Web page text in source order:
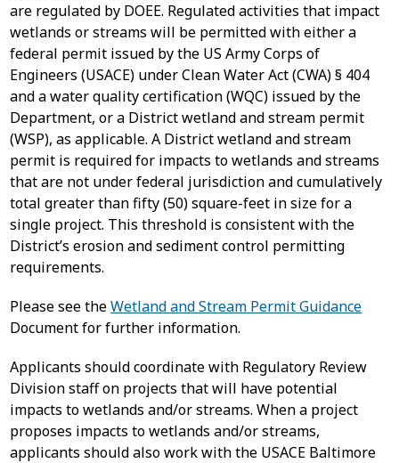
are regulated by DOEE. Regulated activities that impact
wetlands or streams will be permitted with either a
federal permit issued by the US Army Corps of
Engineers (USACE) under Clean Water Act (CWA) § 404
and a water quality certification (WQC) issued by the
Department, or a District wetland and stream permit
(WSP), as applicable. A District wetland and stream
permit is required for impacts to wetlands and streams
that are not under federal jurisdiction and cumulatively
total greater than fifty (50) square-feet in size for a
single project. This threshold is consistent with the
District’s erosion and sediment control permitting
requirements.
Please see theWetland and Stream Permit Guidance
Document for further information.
Applicants should coordinate with Regulatory Review
Division staff on projects that will have potential
impacts to wetlands and/or streams. When a project
proposes impacts to wetlands and/or streams,
applicants should also work with the USACE Baltimore